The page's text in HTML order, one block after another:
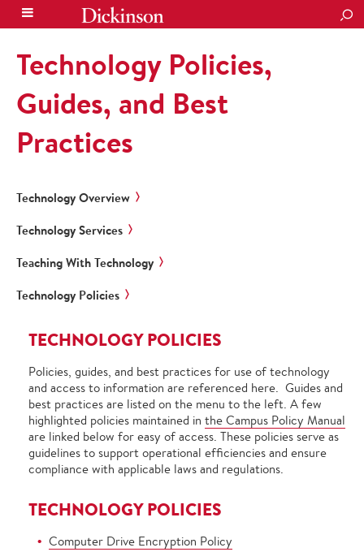
Technology Policies,
Guides, and Best
Practices
Technology Overview
Technology Services
Teaching With Technology
Technology Policies
TECHNOLOGY POLICIES
Policies, guides, and best practices for use of technology
and access to information are referenced here. Guides and
best practices are listed on the menu to the left. A few
highlighted policies maintained in the Campus Policy Manual
are linked below for easy of access. These policies serve as
guidelines to support operational efficiencies and ensure
compliance with applicable laws and regulations.
TECHNOLOGY POLICIES
Computer Drive Encryption Policy